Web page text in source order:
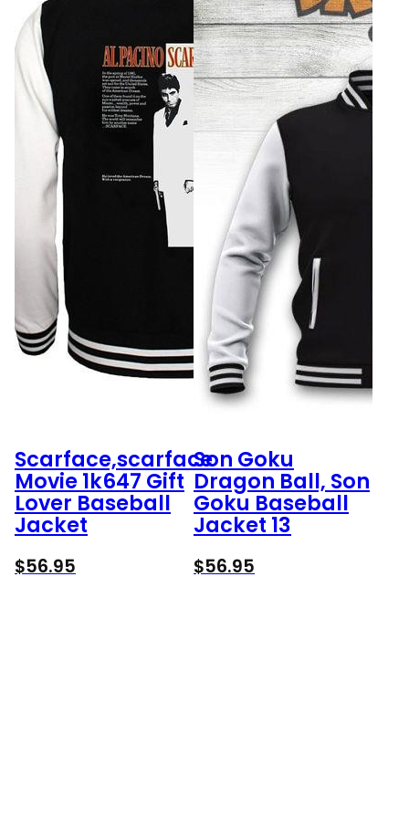
Scarface,scarface
Movie 1k647 Gift
Lover Baseball
Jacket
$56.95
Son Goku
Dragon Ball, Son
Goku Baseball
Jacket 13
$56.95